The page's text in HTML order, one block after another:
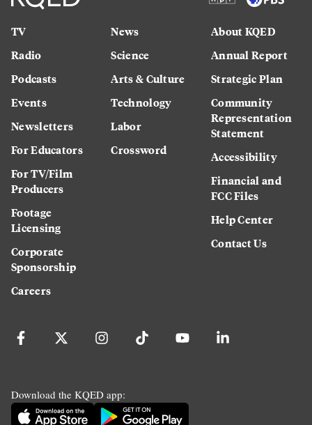
TV
Radio
Podcasts
Events
Newsletters
For Educators
For TV/Film
Producers
Footage
Licensing
Corporate
Sponsorship
Careers
News
Science
Arts & Culture
Technology
Labor
Crossword
About KQED
Annual Report
Strategic Plan
Community
Representation
Statement
Accessibility
Financial and
FCC Files
Help Center
Contact Us
Download the KQED app: